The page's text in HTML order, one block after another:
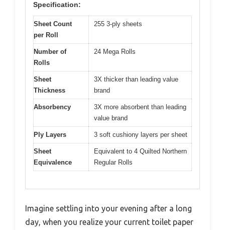
Specification:
Sheet Count
per Roll
255 3-ply sheets
Number of
Rolls
24 Mega Rolls
Sheet
Thickness
3X thicker than leading value
brand
Absorbency
3X more absorbent than leading
value brand
Ply Layers 3 soft cushiony layers per sheet
Sheet
Equivalence
Equivalent to 4 Quilted Northern
Regular Rolls
Imagine settling into your evening after a long
day, when you realize your current toilet paper